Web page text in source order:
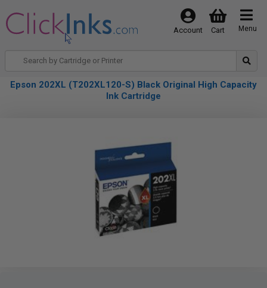
Menu
Cart
Account
Epson 202XL (T202XL120-S) Black Original High Capacity
Ink Cartridge